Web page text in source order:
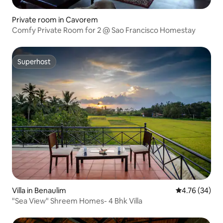
Private room in Cavorem
Comfy Private Room for 2 @ Sao Francisco Homestay
Superhost
Superhost
Villa in Benaulim 4.76 out of 5
4.76 (34)
"Sea View" Shreem Homes- 4 Bhk Villa